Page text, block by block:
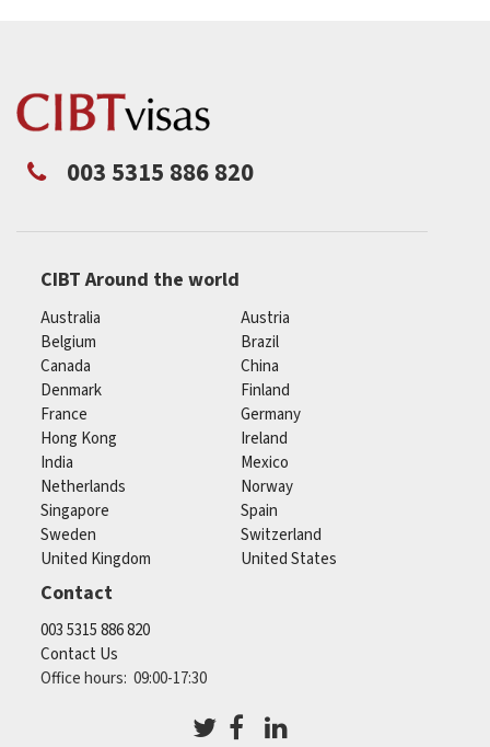
003 5315 886 820
CIBT Around the world
Australia
Austria
Belgium
Brazil
Canada
China
Denmark
Finland
France
Germany
Hong Kong
Ireland
India
Mexico
Netherlands
Norway
Singapore
Spain
Sweden
Switzerland
United Kingdom
United States
Contact
003 5315 886 820
Contact Us
Office hours: 09:00-17:30